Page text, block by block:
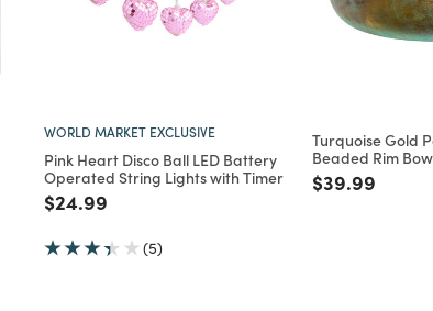
WORLD MARKET EXCLUSIVE
Pink Heart Disco Ball LED Battery
Operated String Lights with Timer
Price reduced from
$24.99
(5)
Turquoise Gold
Beaded Rim
Price
$39.99